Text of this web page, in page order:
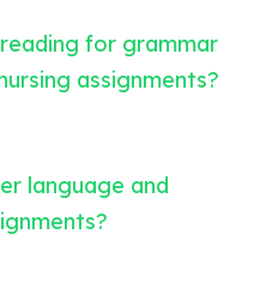
for grammar
assignments?
language and